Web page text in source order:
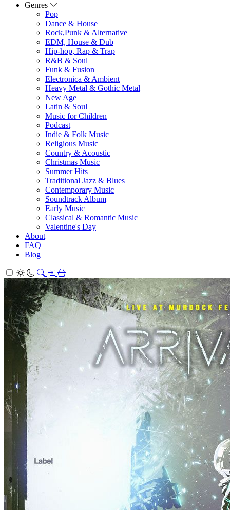
Genres
Pop
Dance & House
Rock,Punk & Alternative
EDM, House & Dub
Hip-hop, Rap & Trap
R&B & Soul
Funk & Fusion
Electronica & Ambient
Heavy Metal & Gothic Metal
New Age
Latin & Soul
Music for Children
Podcast
Indie & Folk Music
Religious Music
Country & Acoustic
Christmas Music
Summer Hits
Traditional Jazz & Blues
Contemporary Music
Soundtrack Album
Early Music
Classical & Romantic Music
Valentine's Day
About
FAQ
Blog